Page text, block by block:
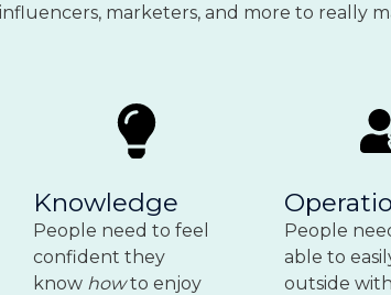
marketers, and more to really
Knowledge
People need to feel
confident they
know howto enjoy
People
able to
outside